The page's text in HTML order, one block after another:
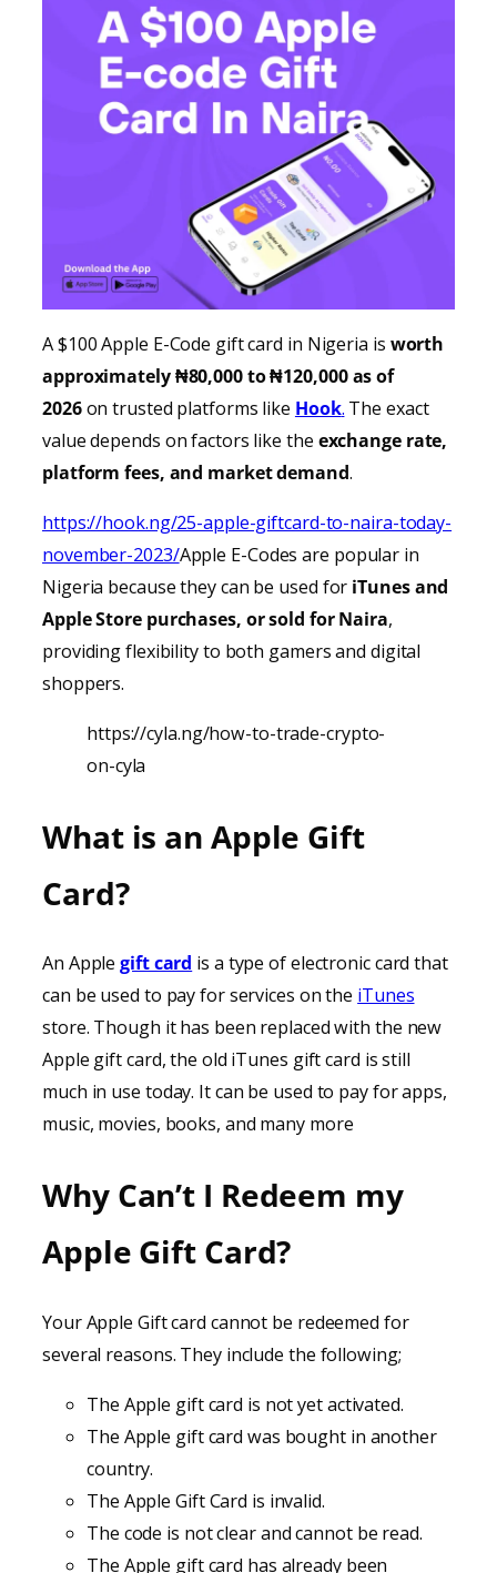
A $100 Apple E-Code gift card in Nigeria is worth
approximately ₦80,000 to ₦120,000 as of
2026on trusted platforms like Hook. The exact
value depends on factors like the exchange rate,
platform fees, and market demand.
https://hook.ng/25-apple-giftcard-to-naira-today-
november-2023/Apple E-Codes are popular in
Nigeria because they can be used for iTunesand
Apple Store purchases, or sold for Naira,
providingflexibility to both gamers and digital
shoppers.
https://cyla.ng/how-to-trade-crypto-
on-cyla
What is an Apple Gift
Card?
An Applegift card is a type of electronic card that
can be used to pay for services on the iTunes
store. Though it has been replaced with the new
Apple gift card, the old iTunes gift card is still
much in use today. It can be used to pay for apps,
music, movies, books, and many more
Why Can’t I Redeem my
Apple Gift Card?
Your Apple Gift card cannot be redeemed for
several reasons. They include the following;
The Apple gift card is not yet activated.
The Apple gift card was bought in another
country.
The Apple Gift Card is invalid.
The code is not clear and cannot be read.
The Apple gift card has already been